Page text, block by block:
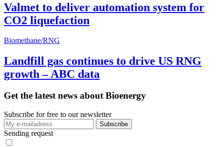
Valmet to deliver automation system for
CO2 liquefaction
Biomethane/RNG
Landfill gas continues to drive US RNG
growth – ABC data
Get the latest news about Bioenergy
Subscribe for free to our newsletter
Sending request